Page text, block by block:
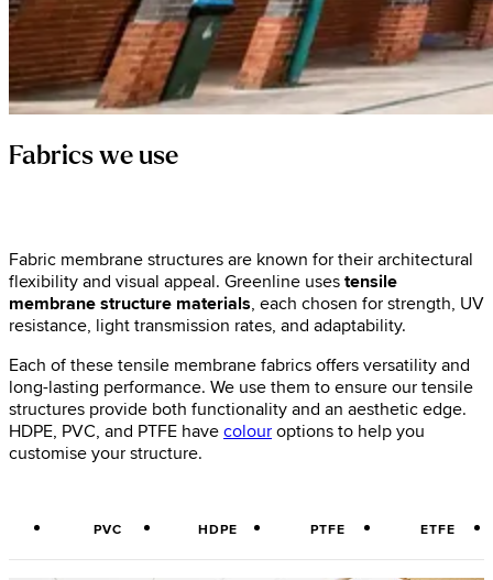
Fabrics we use
Fabric membrane structures are known for their architectural
flexibility and visual appeal. Greenline uses tensile
membrane structure materials, each chosen for strength, UV
resistance, light transmission rates, and adaptability.
Each of these tensile membrane fabrics offers versatility and
long-lasting performance. We use them to ensure our tensile
structures provide both functionality and an aesthetic edge.
HDPE, PVC, and PTFE have colour options to help you
customise your structure.
PVC HDPE PTFE ETFE